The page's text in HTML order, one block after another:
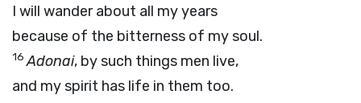
I will wander about all my years
because of the bitterness of my soul.
16 Adonai, by such things men live,
and my spirit has life in them too.